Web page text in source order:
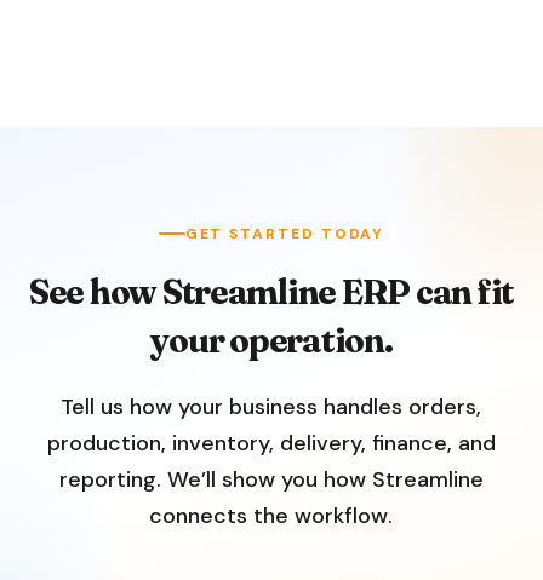
GET STARTED TODAY
See how Streamline ERP can fit
your operation.
Tell us how your business handles orders,
production, inventory, delivery, finance, and
reporting. We’ll show you how Streamline
connects the workflow.